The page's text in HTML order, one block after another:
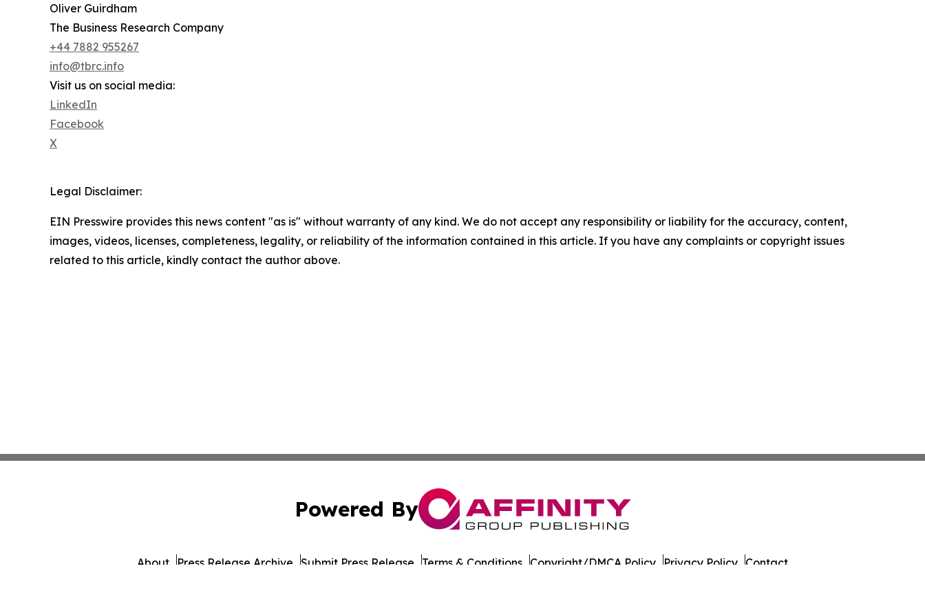
Oliver Guirdham
The Business Research Company
+44 7882 955267
info@tbrc.info
Visit us on social media:
LinkedIn
Facebook
X
Legal Disclaimer:
EIN Presswire provides this news content "as is" without warranty of any kind. We do not accept any responsibility or liability for the accuracy, content,
images, videos, licenses, completeness, legality, or reliability of the information contained in this article. If you have any complaints or copyright issues
related to this article, kindly contact the author above.
Powered By
About Press Release Archive Submit Press Release Terms & Conditions Copyright/DMCA Policy Privacy Policy Contact